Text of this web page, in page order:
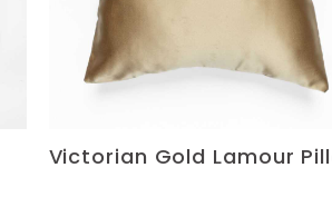
Victorian Gold Lamour